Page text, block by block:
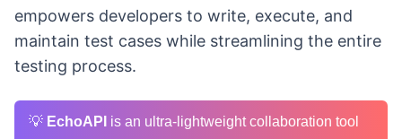
empowers developers to write, execute, and
maintain test cases while streamlining the entire
testing process.
💡 EchoAPI is an ultra-lightweight collaboration tool